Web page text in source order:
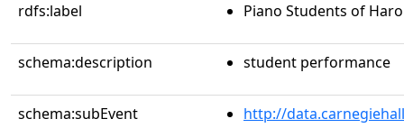
rdfs:label Piano Students of
schema:description student performance
schema:subEvent
http://